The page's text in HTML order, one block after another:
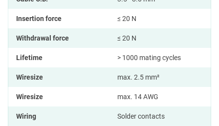
Insertion force ≤ 20 N
Withdrawal force ≤ 20 N
Lifetime > 1000 mating cycles
Wiresize max. 2.5 mm²
Wiresize max. 14 AWG
Wiring Solder contacts